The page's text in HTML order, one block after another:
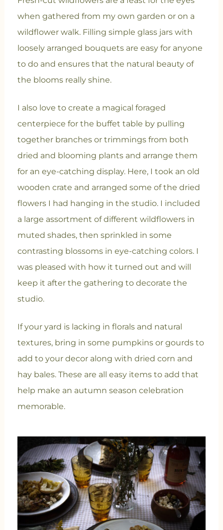
when gathered from my own garden or on a
wildflower walk. Filling simple glass jars with
loosely arranged bouquets are easy for anyone
to do and ensures that the natural beauty of
the blooms really shine.
I also love to create a magical foraged
centerpiece for the buffet table by pulling
together branches or trimmings from both
dried and blooming plants and arrange them
for an eye-catching display. Here, I took an old
wooden crate and arranged some of the dried
flowers I had hanging in the studio. I included
a large assortment of different wildflowers in
muted shades, then sprinkled in some
contrasting blossoms in eye-catching colors. I
was pleased with how it turned out and will
keep it after the gathering to decorate the
studio.
If your yard is lacking in florals and natural
textures, bring in some pumpkins or gourds to
add to your decor along with dried corn and
hay bales. These are all easy items to add that
help make an autumn season celebration
memorable.